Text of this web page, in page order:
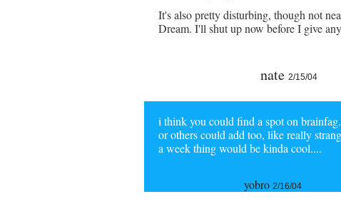
It's also pretty disturbing, though not
Dream. I'll shut up now before I give
nate 2/15/04
i think you could find a spot on
or others could add too, like really
a week thing would be kinda cool....
yobro 2/16/04